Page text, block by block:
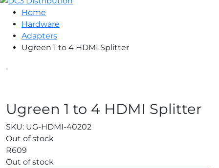
Home
Hardware
Adapters
Ugreen 1 to 4 HDMI Splitter
Ugreen 1 to 4 HDMI Splitter
SKU: UG-HDMI-40202
Out of stock
R609
Out of stock